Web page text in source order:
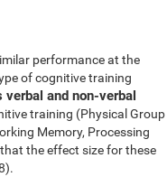
performance at the
of cognitive training
and non-verbal
training (Physical Group
Memory, Processing
the effect size for these